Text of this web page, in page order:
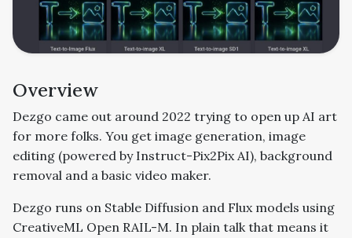
Overview
Dezgo came out around 2022 trying to open up AI art
for more folks. You get image generation, image
editing (powered by Instruct-Pix2PixAI), background
removal and a basic video maker.
Dezgo runs on Stable Diffusion and Flux models using
CreativeML Open RAIL-M. In plain talk that means it